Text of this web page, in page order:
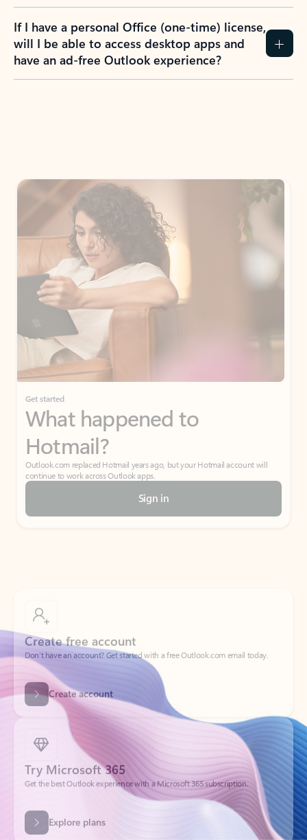
If I have a personal Office (one-time) license,
will I be able to access desktop apps and
have an ad-free Outlook experience?
Get started
What happened to
Hotmail?
Outlook.com replaced Hotmail years ago, but your Hotmail account will
continue to work across Outlook apps.
Sign in
Don’t have an account? Get started with a free Outlook.com email today.
Create account
Try Microsoft 365
Get the best Outlook experience with a Microsoft 365 subscription.
Explore plans